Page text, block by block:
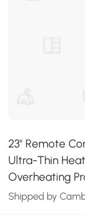
23" Remote
Ultra-Thin
Overheating
Shipped by